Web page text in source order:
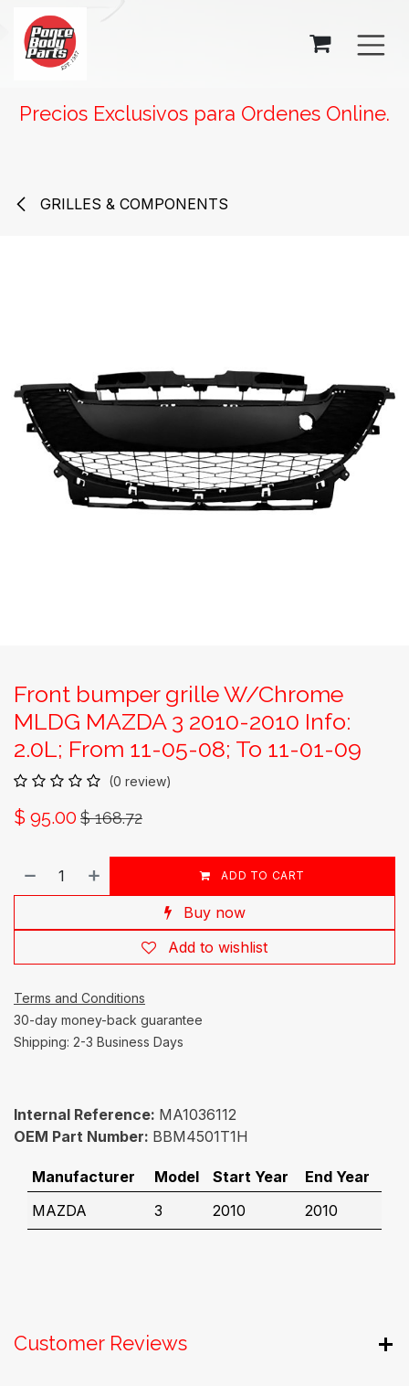
Precios Exclusivos para Ordenes Online.
GRILLES & COMPONENTS
Front bumper grille W/Chrome
MLDG MAZDA 3 2010-2010 Info:
2.0L; From 11-05-08; To 11-01-09
(0 review)
$ 95.00 $168.72
ADD TO CART
Buy now
Add to wishlist
Terms and Conditions
30-day money-back guarantee
Shipping: 2-3 Business Days
Internal Reference: MA1036112
OEM Part Number: BBM4501T1H
Manufacturer Model Start Year
End Year
MAZDA
3 2010 2010
Customer Reviews